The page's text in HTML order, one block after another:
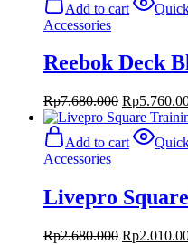
Add to cart
Accessories
Reebok Deck
Rp7.680.000 Original
price
was:
Rp
Add to cart
Accessories
Livepro
Rp2.680.000 Original
Rp